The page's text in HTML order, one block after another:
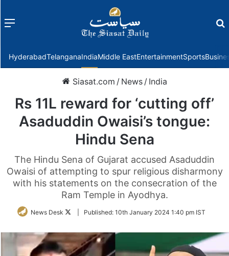
Menu
HyderabadTelanganaIndiaMiddle EastEntertainmentSports
Siasat.com / News / India
Rs 11L reward for ‘cutting off’
Asaduddin Owaisi’s tongue:
Hindu Sena
The Hindu Sena of Gujarat accused Asaduddin
Owaisi of attempting to spur religious disharmony
with his statements on the consecration of the
Ram Temple in Ayodhya.
News Desk
FollowPublished: 10th January 2024 1:40 pm IST